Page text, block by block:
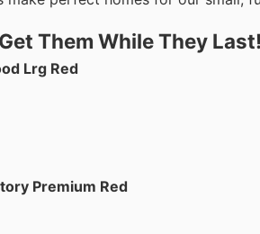
Them While They Last!
Lrg Red
Premium Red